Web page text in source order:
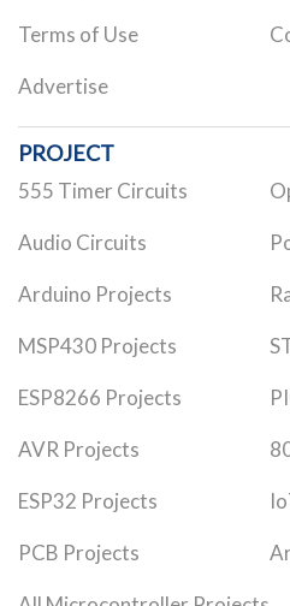
Terms of Use
Advertise
PROJECT
555 Timer Circuits
Audio Circuits
Arduino Projects
MSP430 Projects
ESP8266 Projects
AVR Projects
ESP32 Projects
PCB Projects